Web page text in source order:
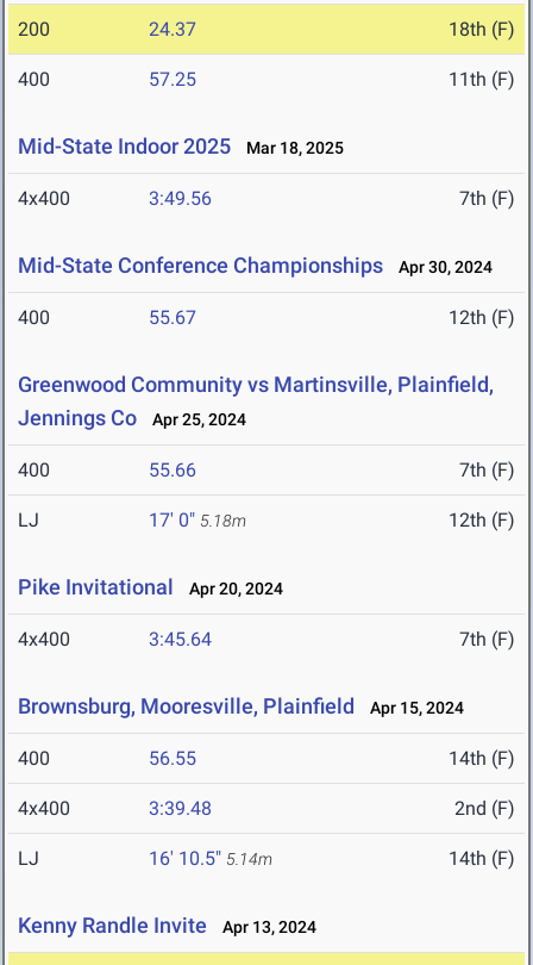
200 24.37 18th (F)
400 57.25 11th (F)
Mid-State Indoor 2025 Mar 18, 2025
4x400 3:49.56 7th (F)
Mid-State Conference Championships Apr 30, 2024
400 55.67 12th (F)
Greenwood Community vs Martinsville, Plainfield,
Jennings Co
Apr 25, 2024
400 55.66 7th (F)
LJ 17' 0" 5.18m 12th (F)
Pike Invitational Apr 20, 2024
4x400 3:45.64 7th (F)
Brownsburg, Mooresville, Plainfield Apr 15, 2024
400 56.55 14th (F)
4x400 3:39.48 2nd (F)
LJ 16' 10.5" 5.14m 14th (F)
Kenny Randle Invite Apr 13, 2024